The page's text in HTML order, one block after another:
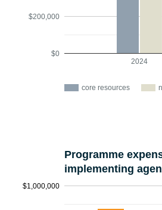
core resources
2024
$0
$200,000
Programme
implementing
$1,000,000